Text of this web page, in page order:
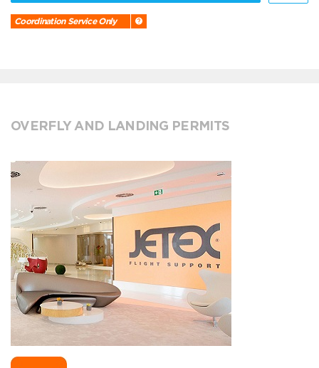
Coordination Service Only
OVERFLY AND LANDING PERMITS